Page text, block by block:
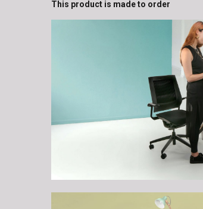
This product is made to order